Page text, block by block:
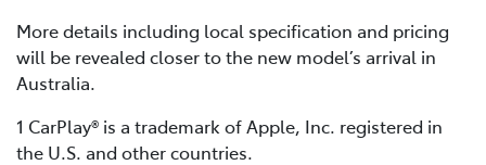
More details including local specification and pricing
will be revealed closer to the new model’s arrival in
Australia.
1 CarPlay® is a trademark of Apple, Inc. registered in
the U.S. and other countries.